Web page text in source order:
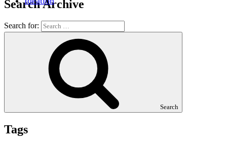
Search Archive
Search for:
Search
Tags